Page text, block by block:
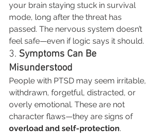
your brain staying stuck in survival
mode, long after the threat has
passed. The nervous system doesn’t
feel safe—even if logic says it should.
3. Symptoms Can Be
Misunderstood
People with PTSD may seem irritable,
withdrawn, forgetful, distracted, or
overly emotional. These are not
character flaws—they are signs of
overload and self-protection.